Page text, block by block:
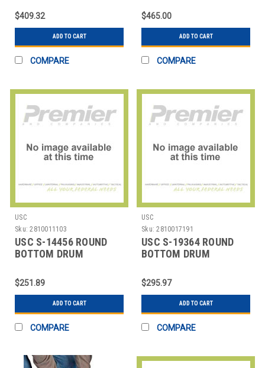
$409.32
ADD TO CART
COMPARE
$465.00
ADD TO CART
COMPARE
USC
Sku: 2810011103
USC S-14456 ROUND
BOTTOM DRUM
$251.89
ADD TO CART
COMPARE
USC
Sku: 2810017191
USC S-19364 ROUND
BOTTOM DRUM
$295.97
ADD TO CART
COMPARE